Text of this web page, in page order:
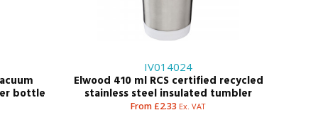
bottle
IV014024
Elwood 410 ml RCS certified recycled
stainless steel insulated tumbler
From £2.33 Ex. VAT